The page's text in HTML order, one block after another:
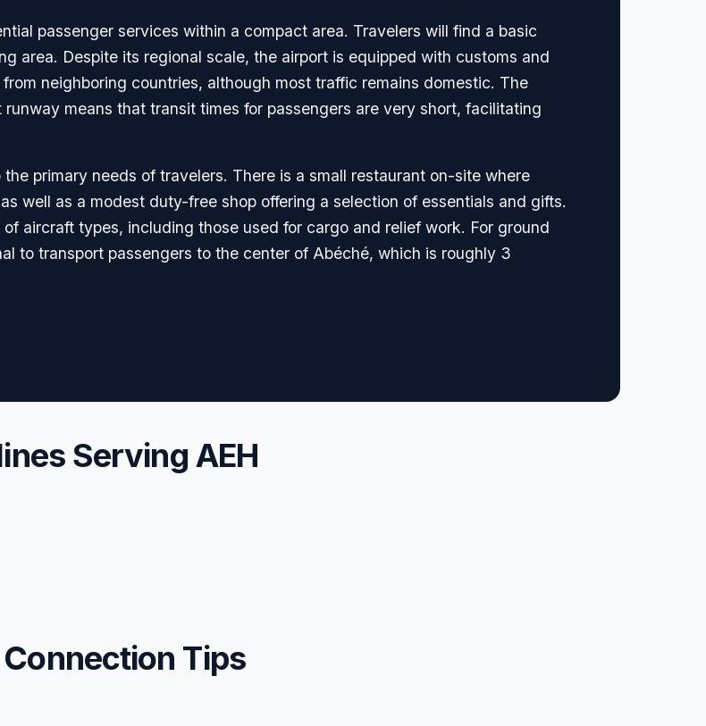
passenger services within a compact area. Travelers will find a basic
area. Despite its regional scale, the airport is equipped with customs and
neighboring countries, although most traffic remains domestic. The
means that transit times for passengers are very short, facilitating
primary needs of travelers. There is a small restaurant on-site where
well as a modest duty-free shop offering a selection of essentials and gifts.
aircraft types, including those used for cargo and relief work. For ground
to transport passengers to the center of Abéché, which is roughly 3
Serving AEH
Tips